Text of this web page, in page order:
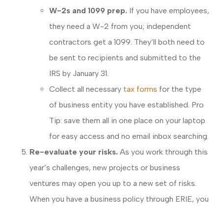
W-2s and 1099 prep. If you have employees,
they need a W-2 from you; independent
contractors get a 1099. They’ll both need to
be sent to recipients and submitted to the
IRS by January 31.
Collect all necessary tax forms for the type
of business entity you have established. Pro
Tip: save them all in one place on your laptop
for easy access and no email inbox searching.
Re-evaluate your risks. As you work through this
year’s challenges, new projects or business
ventures may open you up to a new set of risks.
When you have a business policy through ERIE, you